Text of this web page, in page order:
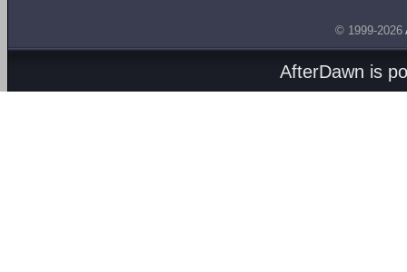
© 1999-2026
AfterDawn is